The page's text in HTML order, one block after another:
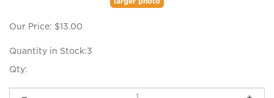
Our Price: $13.00
Quantity in Stock:3
Qty: